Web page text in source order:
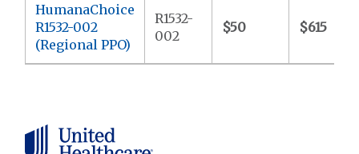
HumanaChoice
R1532-002
(Regional PPO)
R1532-
002
$50 $615